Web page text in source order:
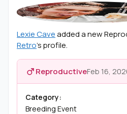
Lexie Caveadded a new
Retro's profile.
ReproductiveFeb 16,
Category:
Breeding Event